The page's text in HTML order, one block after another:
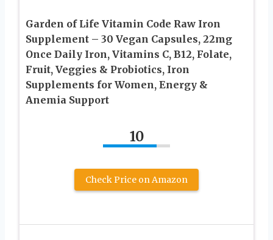
Garden of Life Vitamin Code Raw Iron
Supplement – 30 Vegan Capsules, 22mg
Once Daily Iron, Vitamins C, B12, Folate,
Fruit, Veggies & Probiotics, Iron
Supplements for Women, Energy &
Anemia Support
10
Check Price on Amazon